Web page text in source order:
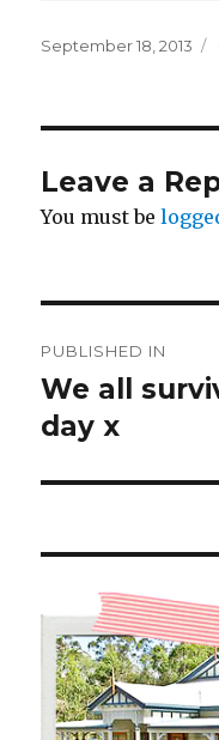
Posted
September 18, 2013
Leave a
You must be
navigation
PUBLISHED IN
We all
day x